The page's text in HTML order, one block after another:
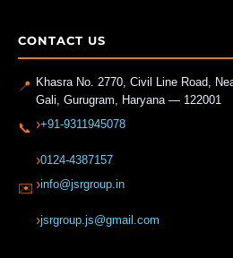
CONTACT US
📍 Khasra No. 2770, Civil Line Road,
Gali Gurugram Haryana — 122001
📞 +91-9311945078
0124-4387157
✉️ info@jsrgroup.in
jsrgroup.js@gmail.com